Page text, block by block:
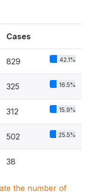
Cases
829 42.1%
325 16.5%
312 15.9%
502 25.5%
38
the number of